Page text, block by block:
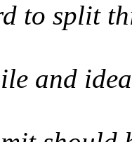
to split
and